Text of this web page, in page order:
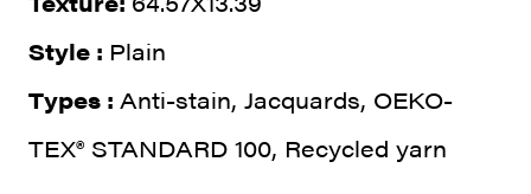
Style : Plain
Types : Anti-stain, Jacquards, OEKO-
TEX® STANDARD 100, Recycled yarn